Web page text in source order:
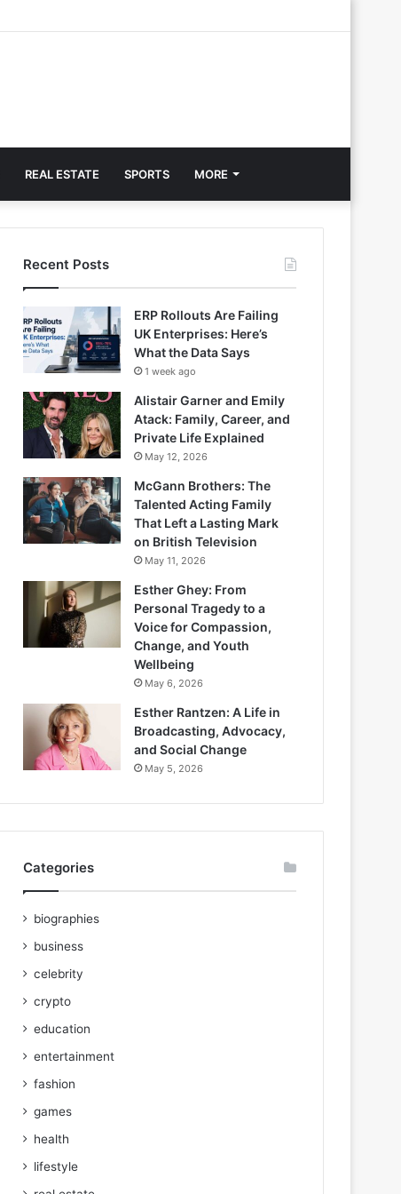
REAL ESTATE SPORTS MORE
Recent Posts
ERP Rollouts Are Failing
UK Enterprises: Here’s
What the Data Says
1 week ago
Alistair Garner and Emily
Atack: Family, Career, and
Private Life Explained
May 12, 2026
McGann Brothers: The
Talented Acting Family
That Left a Lasting Mark
on British Television
May 11, 2026
Esther Ghey: From
Personal Tragedy to a
Voice for Compassion,
Change, and Youth
Wellbeing
May 6, 2026
Esther Rantzen: A Life in
Broadcasting, Advocacy,
and Social Change
May 5, 2026
Categories
biographies
business
celebrity
crypto
education
entertainment
fashion
games
health
lifestyle